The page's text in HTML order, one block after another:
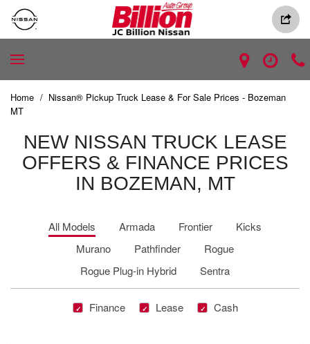
Home / Nissan® Pickup Truck Lease & For Sale Prices - Bozeman
MT
NEW NISSAN TRUCK LEASE
OFFERS & FINANCE PRICES
IN BOZEMAN, MT
All Models Armada Frontier
Kicks
Murano
Pathfinder
Rogue
Rogue Plug-in Hybrid
Sentra
Finance Lease Cash